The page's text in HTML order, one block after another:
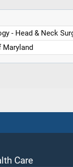
- Head & Neck
Maryland
Care